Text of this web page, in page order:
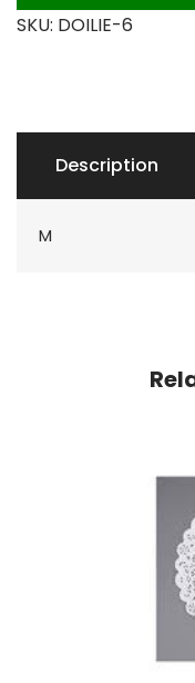
SKU: DOILIE-6
Description
M